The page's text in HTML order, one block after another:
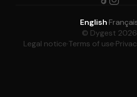
English·
© Dygest 2026
Legal notice·Terms of use·